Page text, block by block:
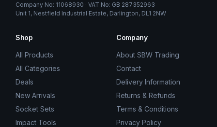
Company No: 11068930 · VAT No: GB 287352963
Unit 1, Nestfield Industrial Estate, Darlington, DL1 2NW
Shop
All Products
All Categories
Deals
New Arrivals
Socket Sets
Impact Tools
Company
About SBW Trading
Contact
Delivery Information
Returns & Refunds
Terms & Conditions
Privacy Policy